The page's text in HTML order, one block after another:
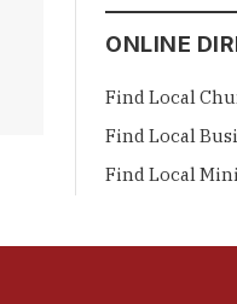
ONLINE
Find Local
Find Local
Find Local